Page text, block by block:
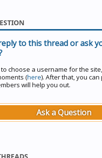
to this thread or ask
choose a username for the
(here). After that, you
will help you out.
Ask a Question